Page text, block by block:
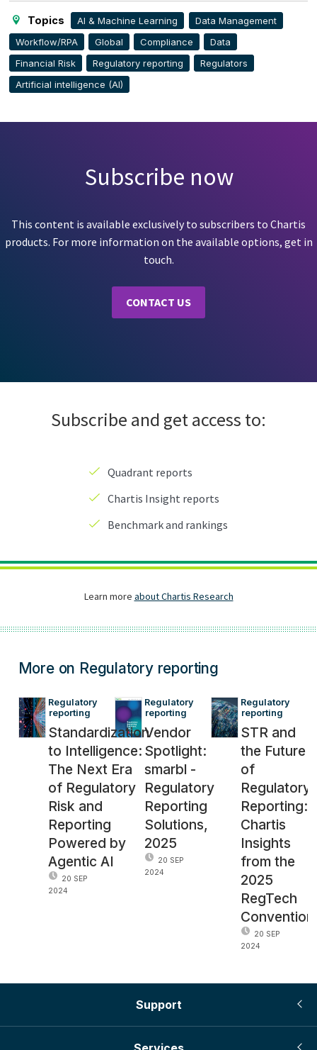
Topics AI & Machine Learning
Data Management
Workflow/RPA
Global Compliance
Data
Financial Risk
Regulatory reporting
Regulators
Artificial intelligence (AI)
More on Regulatory reporting
Regulatory
reporting
Standardization
to Intelligence:
The Next Era
of Regulatory
Risk and
Reporting
Powered by
Agentic AI
20 SEP
2024
Regulatory
reporting
Vendor
Spotlight:
smarbl -
Regulatory
Reporting
Solutions,
2025
20 SEP
2024
Regulatory
reporting
STR and
the Future
of
Regulatory
Reporting:
Chartis
Insights
from the
2025
RegTech
Convention
20 SEP
2024
Support